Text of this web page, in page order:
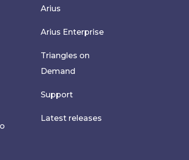
Arius
Arius Enterprise
Triangles on
Demand
Support
Latest releases